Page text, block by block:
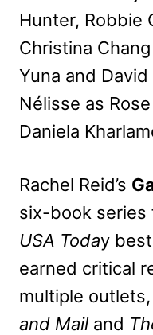
Hunter, Robbie
Christina
Yuna and
Nélisse as
Daniela
Rachel Reid’s
six-book series
USA Today
earned critical
multiple
and Mailand